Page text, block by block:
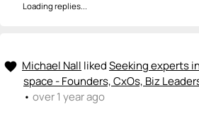
Loading replies...
favorite Michael Nall likedSeeking experts
space - Founders, CxOs, Biz
• over 1 year ago